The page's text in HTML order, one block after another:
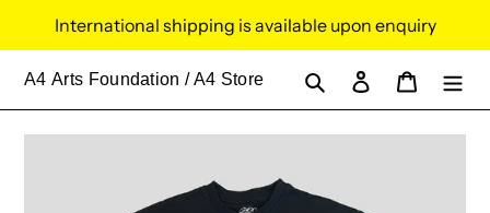
International shipping is available upon enquiry
A4 Arts Foundation / A4 Store Search Log in Cart